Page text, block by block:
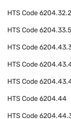
HTS Code
HTS Code
HTS Code
HTS Code
HTS Code
HTS Code6204.44
HTS Code